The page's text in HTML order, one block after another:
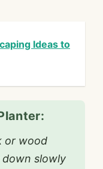
Ideas to
or wood
slowly